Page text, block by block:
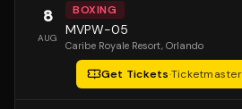
8
AUG
BOXING
MVPW-05
Caribe Royale Resort, Orlando
Get Tickets·Ticketmaster